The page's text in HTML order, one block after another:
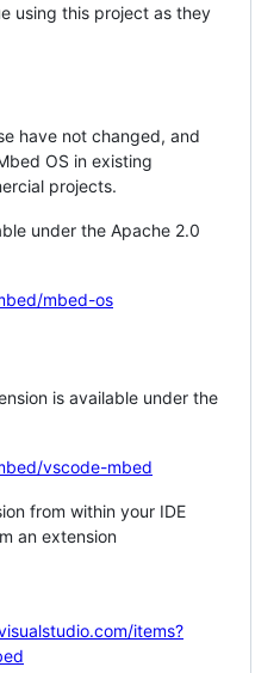
using this project as they
have not changed, and
OS in existing
projects.
under the Apache 2.0
mbed-os
is available under the
vscode-mbed
from within your IDE
an extension
items?